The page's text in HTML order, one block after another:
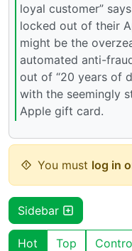
loyal customer”
locked out of their
might be the
automated anti-
out of “20 years of
with the seemingly
Apple gift card.
You must log in
Sidebar
Hot Top